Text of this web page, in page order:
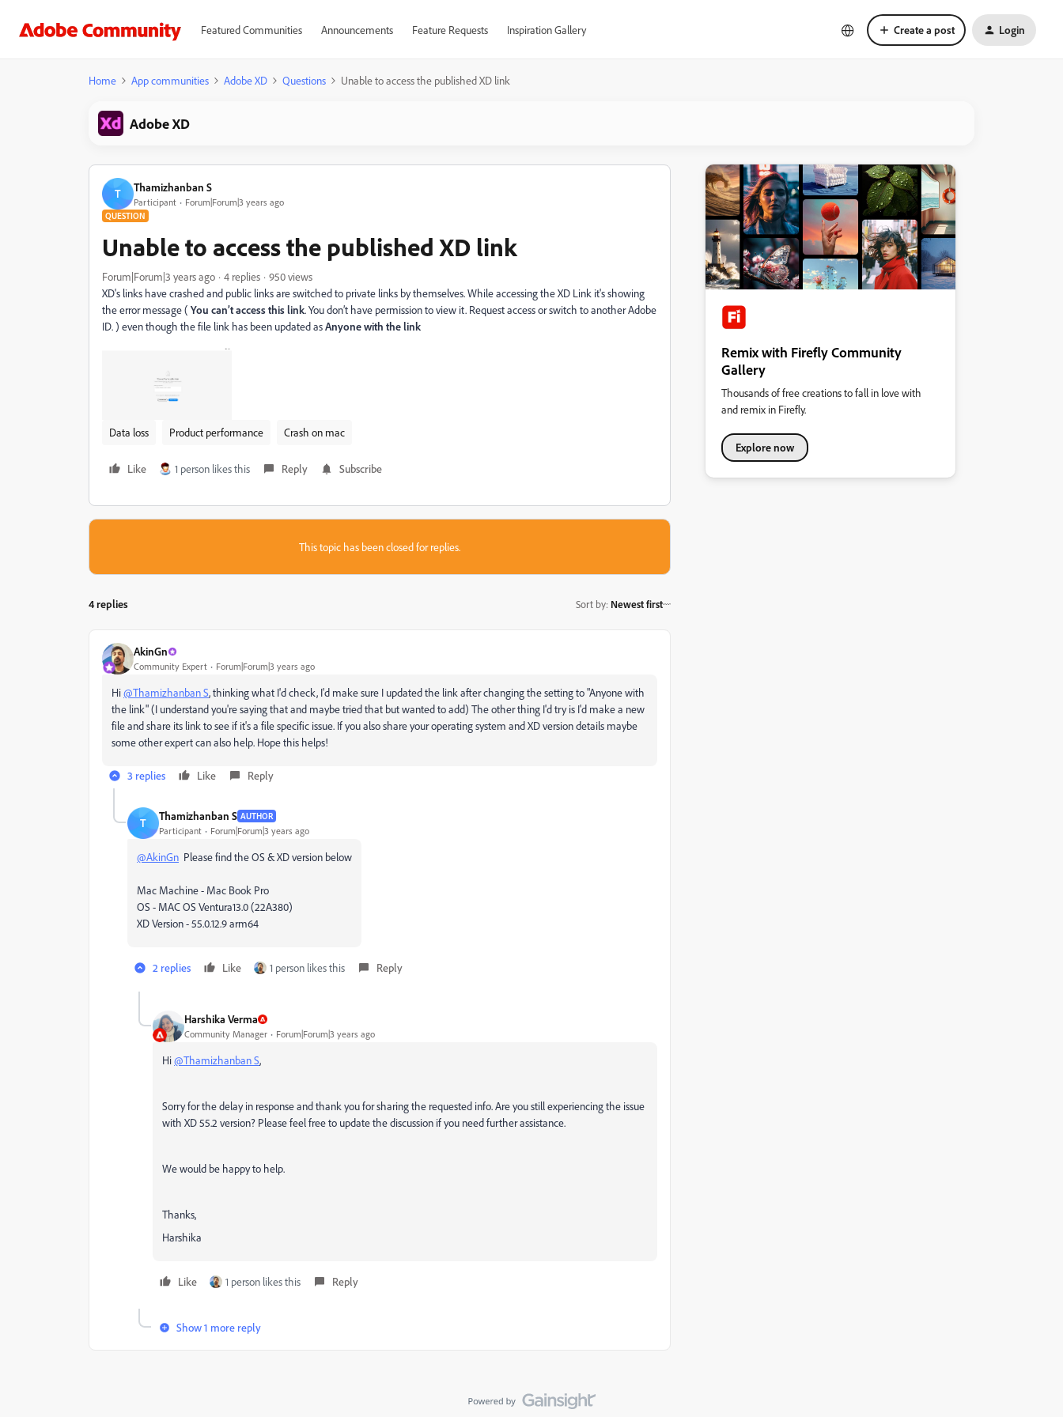
Featured Communities Announcements Feature Requests Inspiration Gallery Create a post Login
Home App communities Adobe XD Questions Unable to access the published XD link
Adobe XD
T Thamizhanban S
Participant Forum|Forum|3 years ago
QUESTION
Unable to access the published XD link
Forum|Forum|3 years ago 4 replies
950 views
XD's links have crashed and public links are switched to private links by themselves. While accessing the XD Link it's showing
the error message ( You can’t access this link. You don’t have permission to view it. Request access or switch to another Adobe
ID. ) even though the file link has been updated asAnyone with the link
Data loss Product performance Crash on mac
Like 1 person likes this Reply Subscribe
This topic has been closed for replies.
4 replies Sort by: Newest first
AkinGn
Community Expert Forum|Forum|3 years ago
Hi@Thamizhanban S, thinking what I'd check, I'd make sure I updated the link after changing the setting to "Anyone with
the link" (I understand you're saying that and maybe tried that but wanted to add) The other thing I'd try is I'd make a new
file and share its link to see if it's a file specific issue. If you also share your operating system and XD version details maybe
some other expert can also help. Hope this helps!
3 replies Like Reply
T Thamizhanban S AUTHOR
Participant Forum|Forum|3 years ago
@AkinGn Please find the OS & XD version below
Mac Machine - Mac Book Pro
OS - MAC OS Ventura13.0 (22A380)
XD Version - 55.0.12.9 arm64
2 replies Like 1 person likes this Reply
Harshika Verma
Community Manager Forum|Forum|3 years ago
Hi@Thamizhanban S,
Sorry for the delay in response and thank you for sharing the requested info. Are you still experiencing the issue
with XD 55.2 version? Please feel free to update the discussion if you need further assistance.
We would be happy to help.
Thanks,
Harshika
Like 1 person likes this Reply
Show 1 more reply
Remix with Firefly Community
Gallery
Thousands of free creations to fall in love with
and remix in Firefly.
Explore now